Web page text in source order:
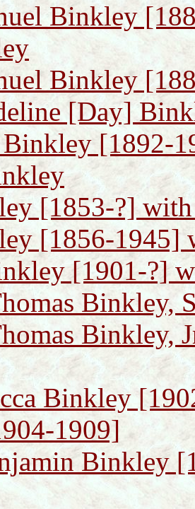
Binkley
Binkley
[Day]
Binkley [1892-
[1853-?]
[1856-1945]
[1901-?]
Binkley,
Binkley,
Binkley
1909]
Binkley